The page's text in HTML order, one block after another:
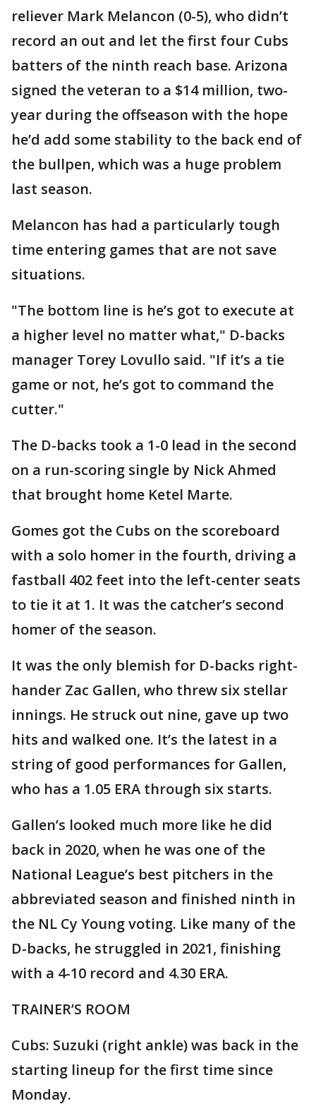
reliever Mark Melancon (0-5), who didn’t
record an out and let the first four Cubs
batters of the ninth reach base. Arizona
signed the veteran to a $14 million, two-
year during the offseason with the hope
he’d add some stability to the back end of
the bullpen, which was a huge problem
last season.
Melancon has had a particularly tough
time entering games that are not save
situations.
"The bottom line is he’s got to execute at
a higher level no matter what," D-backs
manager Torey Lovullo said. "If it’s a tie
game or not, he’s got to command the
cutter."
The D-backs took a 1-0 lead in the second
on a run-scoring single by Nick Ahmed
that brought home Ketel Marte.
Gomes got the Cubs on the scoreboard
with a solo homer in the fourth, driving a
fastball 402 feet into the left-center seats
to tie it at 1. It was the catcher’s second
homer of the season.
It was the only blemish for D-backs right-
hander Zac Gallen, who threw six stellar
innings. He struck out nine, gave up two
hits and walked one. It’s the latest in a
string of good performances for Gallen,
who has a 1.05 ERA through six starts.
Gallen’s looked much more like he did
back in 2020, when he was one of the
National League’s best pitchers in the
abbreviated season and finished ninth in
the NL Cy Young voting. Like many of the
D-backs, he struggled in 2021, finishing
with a 4-10 record and 4.30 ERA.
TRAINER’S ROOM
Cubs: Suzuki (right ankle) was back in the
starting lineup for the first time since
Monday.